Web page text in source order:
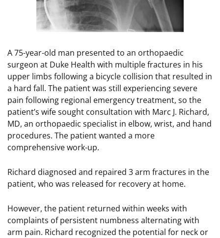
A 75-year-old man presented to an orthopaedic
surgeon at Duke Health with multiple fractures in his
upper limbs following a bicycle collision that resulted in
a hard fall. The patient was still experiencing severe
pain following regional emergency treatment, so the
patient’s wife sought consultation with Marc J. Richard,
MD, an orthopaedic specialist in elbow, wrist, and hand
procedures. The patient wanted a more
comprehensive work-up.
Richard diagnosed and repaired 3 arm fractures in the
patient, who was released for recovery at home.
However, the patient returned within weeks with
complaints of persistent numbness alternating with
arm pain. Richard recognized the potential for neck or